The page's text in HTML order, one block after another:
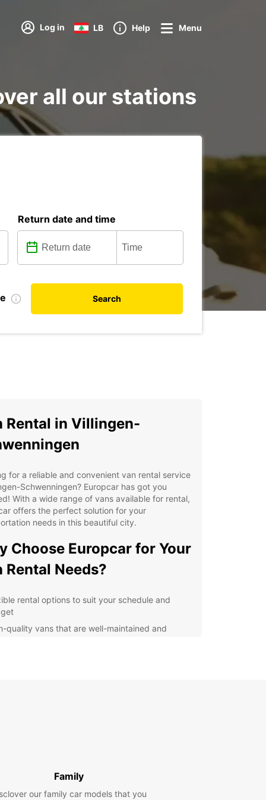
Log in LB Help Menu
all our stations
Return date and time
Search
Rental in Villingen-
for a reliable and convenient van rental service
Schwenningen? Europcar has got you
With a wide range of vans available for rental,
offers the perfect solution for your
needs in this beautiful city.
Choose Europcar for Your
Rental Needs?
rental options to suit your schedule and
quality vans that are well-maintained and
you need it.
settle for subpar van rental services in Villingen-
Family
our family car models that you